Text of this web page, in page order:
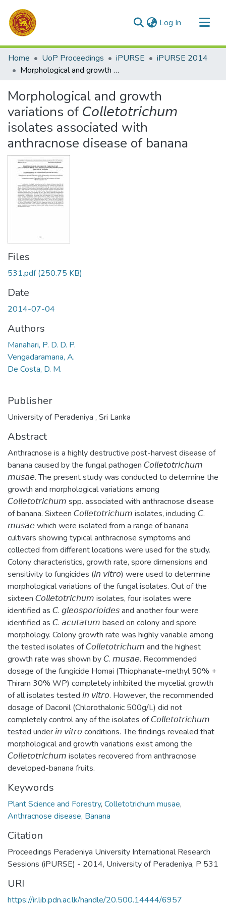
Log In (current)
Communities & Collections
All of DSpace
Home UoP Proceedings iPURSE
iPURSE 2014
Morphological and growth variations of 𝘊𝘰𝘭𝘭𝘦𝘵𝘰𝘵𝘳𝘪𝘤𝘩𝘶𝘮 isolates associated with anthracnose disease of banana
Morphological and growth
variations of 𝘊𝘰𝘭𝘭𝘦𝘵𝘰𝘵𝘳𝘪𝘤𝘩𝘶𝘮
isolates associated with
anthracnose disease of banana
Files
531.pdf(250.75 KB)
Date
2014-07-04
Authors
Manahari, P. D. D. P.
Vengadaramana, A.
De Costa, D. M.
Publisher
University of Peradeniya , Sri Lanka
Abstract
Anthracnose is a highly destructive post-harvest disease of
banana caused by the fungal pathogen 𝘊𝘰𝘭𝘭𝘦𝘵𝘰𝘵𝘳𝘪𝘤𝘩𝘶𝘮
𝘮𝘶𝘴𝘢𝘦. The present study was conducted to determine the
growth and morphological variations among
𝘊𝘰𝘭𝘭𝘦𝘵𝘰𝘵𝘳𝘪𝘤𝘩𝘶𝘮 spp. associated with anthracnose disease
of banana. Sixteen 𝘊𝘰𝘭𝘭𝘦𝘵𝘰𝘵𝘳𝘪𝘤𝘩𝘶𝘮 isolates, including 𝘊.
𝘮𝘶𝘴𝘢𝘦 which were isolated from a range of banana
cultivars showing typical anthracnose symptoms and
collected from different locations were used for the study.
Colony characteristics, growth rate, spore dimensions and
sensitivity to fungicides (𝘪𝘯 𝘷𝘪𝘵𝘳𝘰) were used to determine
morphological variations of the fungal isolates. Out of the
sixteen 𝘊𝘰𝘭𝘭𝘦𝘵𝘰𝘵𝘳𝘪𝘤𝘩𝘶𝘮 isolates, four isolates were
identified as 𝘊. 𝘨𝘭𝘦𝘰𝘴𝘱𝘰𝘳𝘪𝘰𝘪𝘥𝘦𝘴 and another four were
identified as 𝘊. 𝘢𝘤𝘶𝘵𝘢𝘵𝘶𝘮 based on colony and spore
morphology. Colony growth rate was highly variable among
the tested isolates of 𝘊𝘰𝘭𝘭𝘦𝘵𝘰𝘵𝘳𝘪𝘤𝘩𝘶𝘮 and the highest
growth rate was shown by 𝘊. 𝘮𝘶𝘴𝘢𝘦. Recommended
dosage of the fungicide Homai (Thiophanate-methyl 50% +
Thiram 30% WP) completely inhibited the mycelial growth
of all isolates tested 𝘪𝘯 𝘷𝘪𝘵𝘳𝘰. However, the recommended
dosage of Daconil (Chlorothalonic 500g/L) did not
completely control any of the isolates of 𝘊𝘰𝘭𝘭𝘦𝘵𝘰𝘵𝘳𝘪𝘤𝘩𝘶𝘮
tested under 𝘪𝘯 𝘷𝘪𝘵𝘳𝘰 conditions. The findings revealed that
morphological and growth variations exist among the
𝘊𝘰𝘭𝘭𝘦𝘵𝘰𝘵𝘳𝘪𝘤𝘩𝘶𝘮 isolates recovered from anthracnose
developed-banana fruits.
Keywords
Plant Science and Forestry, Colletotrichum musae,
Anthracnose disease, Banana
Citation
Proceedings Peradeniya University International Research
Sessions (iPURSE) - 2014, University of Peradeniya, P 531
URI
https://ir.lib.pdn.ac.lk/handle/20.500.14444/6957